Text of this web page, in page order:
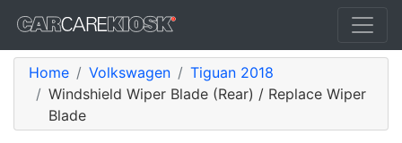
Home Volkswagen
Tiguan 2018
Windshield Wiper Blade (Rear) / Replace Wiper
Blade